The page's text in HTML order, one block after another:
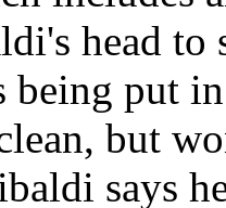
head to
being put
but
says